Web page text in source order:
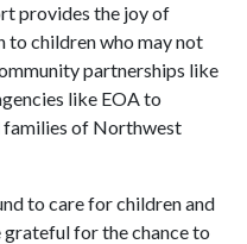
provides the joy of
to children who may not
partnerships like
like EOA to
families of Northwest
to care for children and
for the chance to